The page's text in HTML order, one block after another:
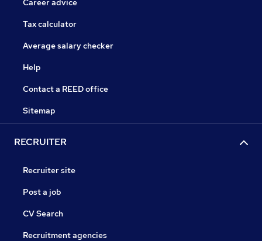
Career advice
Tax calculator
Average salary checker
Help
Contact a REED office
Sitemap
RECRUITER
Recruiter site
Post a job
CV Search
Recruitment agencies